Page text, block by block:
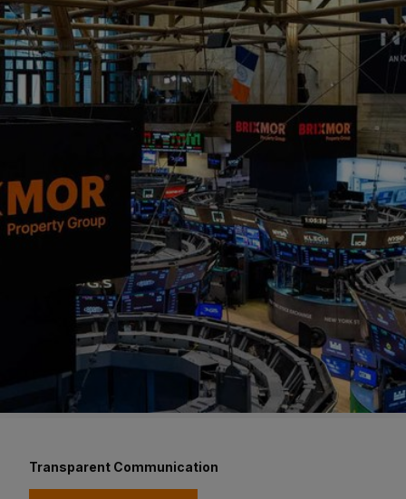
Transparent Communication